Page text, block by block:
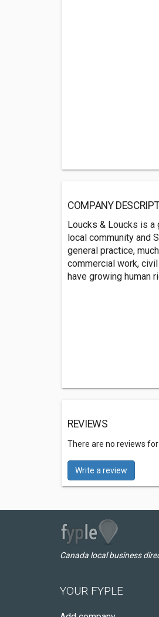
COMPANY
Loucks & Loucks is a
local community and
general practice,
commercial work,
have growing human
REVIEWS
There are no reviews for
Write a review
Canada local business
YOUR FYPLE